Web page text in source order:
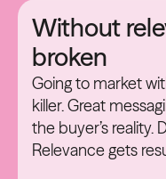
Without
broken
Going to market
killer. Great
the buyer’s reality.
Relevance gets